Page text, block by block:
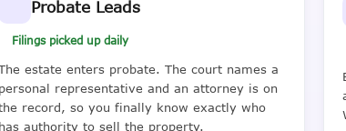
Probate Leads
Filings picked up daily
estate enters probate. The court names a
personal representative and an attorney is on
record, so you finally know exactly who
has authority to sell the property.